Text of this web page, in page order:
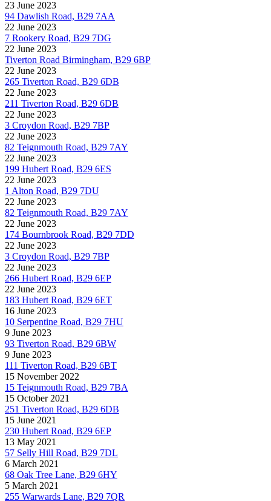
23 June 2023
94 Dawlish Road, B29 7AA
22 June 2023
7 Rookery Road, B29 7DG
22 June 2023
Tiverton Road Birmingham, B29 6BP
22 June 2023
265 Tiverton Road, B29 6DB
22 June 2023
211 Tiverton Road, B29 6DB
22 June 2023
3 Croydon Road, B29 7BP
22 June 2023
82 Teignmouth Road, B29 7AY
22 June 2023
199 Hubert Road, B29 6ES
22 June 2023
1 Alton Road, B29 7DU
22 June 2023
82 Teignmouth Road, B29 7AY
22 June 2023
174 Bournbrook Road, B29 7DD
22 June 2023
3 Croydon Road, B29 7BP
22 June 2023
266 Hubert Road, B29 6EP
22 June 2023
183 Hubert Road, B29 6ET
16 June 2023
10 Serpentine Road, B29 7HU
9 June 2023
93 Tiverton Road, B29 6BW
9 June 2023
111 Tiverton Road, B29 6BT
15 November 2022
15 Teignmouth Road, B29 7BA
15 October 2021
251 Tiverton Road, B29 6DB
15 June 2021
230 Hubert Road, B29 6EP
13 May 2021
57 Selly Hill Road, B29 7DL
6 March 2021
68 Oak Tree Lane, B29 6HY
5 March 2021
255 Warwards Lane, B29 7QR